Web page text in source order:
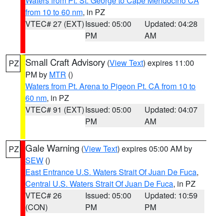
from 10 to 60 nm, in PZ
VTEC# 27 (EXT)Issued: 05:00
PM
Updated: 04:28
AM
PZ Small Craft Advisory (View Text) expires 11:00
PM by MTR ()
Waters from Pt. Arena to Pigeon Pt. CA from 10 to
60 nm, in PZ
VTEC# 91 (EXT)Issued: 05:00
PM
Updated: 04:07
AM
PZ Gale Warning (View Text) expires 05:00 AM by
SEW ()
East Entrance U.S. Waters Strait Of Juan De Fuca,
Central U.S. Waters Strait Of Juan De Fuca, in PZ
VTEC# 26
(CON)
Issued: 05:00
PM
Updated: 10:59
PM